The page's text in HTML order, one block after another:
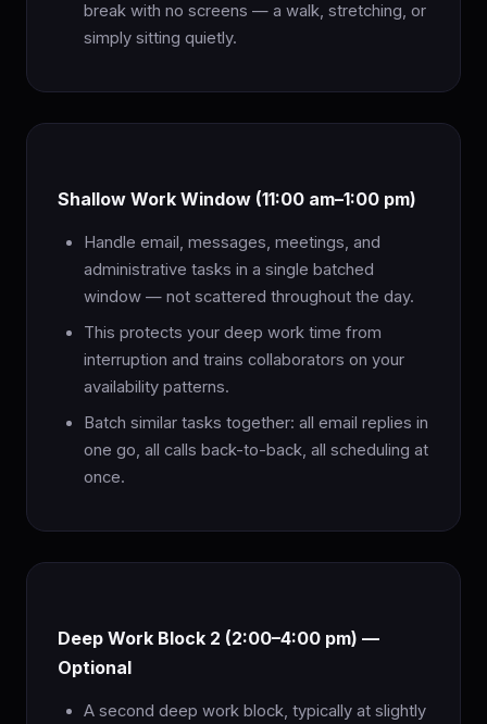
break with no screens — a walk, stretching, or
simply sitting quietly.
Shallow Work Window (11:00 am–1:00 pm)
Handle email, messages, meetings, and
administrative tasks in a single batched
window — not scattered throughout the day.
This protects your deep work time from
interruption and trains collaborators on your
availability patterns.
Batch similar tasks together: all email replies in
one go, all calls back-to-back, all scheduling at
once.
Deep Work Block 2 (2:00–4:00 pm) —
Optional
A second deep work block, typically at slightly